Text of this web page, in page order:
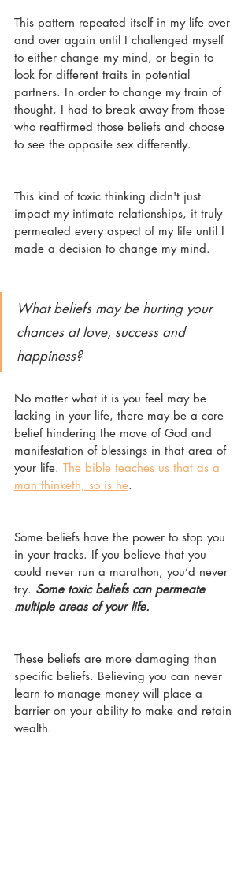
This pattern repeated itself in my life over
and over again until I challenged myself
to either change my mind, or begin to
look for different traits in potential
partners. In order to change my train of
thought, I had to break away from those
who reaffirmed those beliefs and choose
to see the opposite sex differently.
This kind of toxic thinking didn't just
impact my intimate relationships, it truly
permeated every aspect of my life until I
made a decision to change my mind.
What beliefs may be hurting your
chances at love, success and
happiness?
No matter what it is you feel may be
lacking in your life, there may be a core
belief hindering the move of God and
manifestation of blessings in that area of
your life. The bible teaches us that as a
man thinketh, so is he.
Some beliefs have the power to stop you
in your tracks. If you believe that you
could never run a marathon, you’d never
try. Some toxic beliefs can permeate
multiple areas of your life.
These beliefs are more damaging than
specific beliefs. Believing you can never
learn to manage money will place a
barrier on your ability to make and retain
wealth.